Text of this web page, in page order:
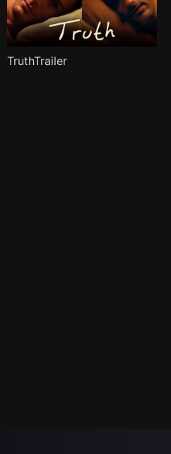
TruthTrailer